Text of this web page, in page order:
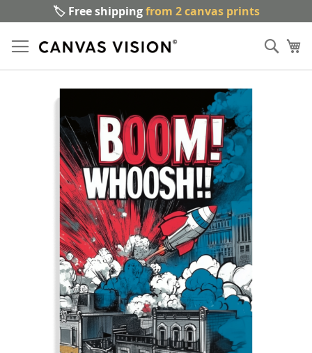
🏷️ Free shippingfrom 2 canvas prints